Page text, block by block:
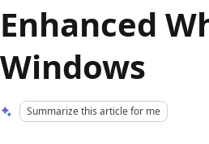
Enhanced
Windows
Summarize this article for me